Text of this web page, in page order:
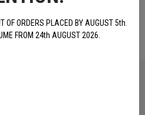
OF ORDERS PLACED BY AUGUST 5th.
FROM 24th AUGUST 2026.